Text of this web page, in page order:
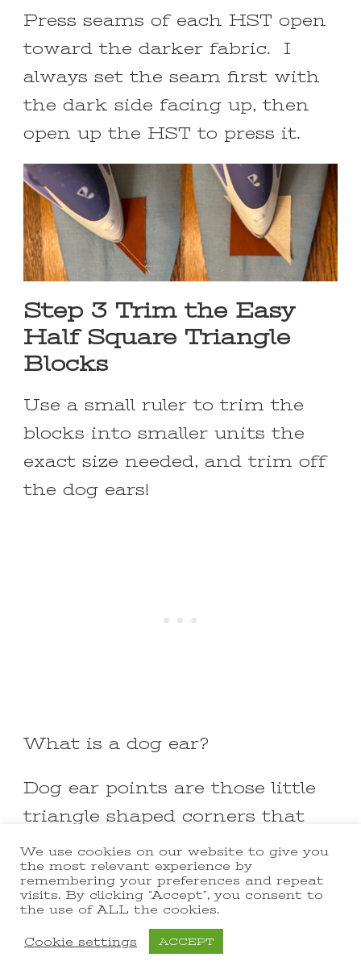
Press seams of each HST open
toward the darker fabric. I
always set the seam first with
the dark side facing up, then
open up the HST to press it.
Step 3 Trim the Easy
Half Square Triangle
Blocks
Use a small ruler to trim the
blocks into smaller units the
exact size needed, and trim off
the dog ears!
What is a dog ear?
Dog ear points are those little
triangle shaped corners that
extend beyond the edge of the
untrimmed square.
I like to use theEasy Square
rulerto trim my HST blocks!
We use cookies on our website to give you
the most relevant experience by
remembering your preferences and repeat
visits. By clicking “Accept”, you consent to
the use of ALL the cookies.
Cookie settings ACCEPT